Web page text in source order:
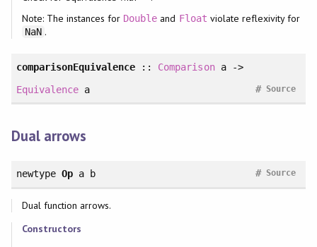
Note: The instances for Double and Float violate reflexivity for
NaN .
comparisonEquivalence :: Comparisona ->
Equivalencea Source
#
Dual arrows
newtype Opa b Source
#
Dual function arrows.
Constructors